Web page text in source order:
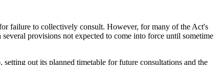
failure to collectively consult. However, for many of the Act's
provisions not expected to come into force until sometime
, setting out its planned timetable for future consultations and the